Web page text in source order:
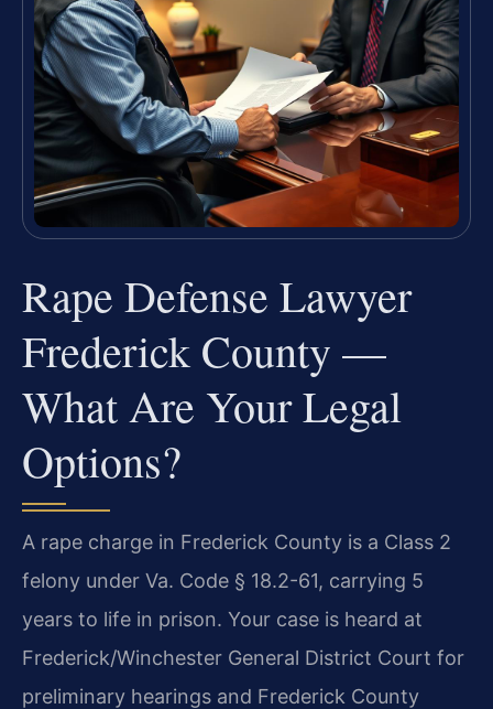
Rape Defense Lawyer
Frederick County —
What Are Your Legal
Options?
A rape charge in Frederick County is a Class 2
felony under Va. Code § 18.2-61, carrying 5
years to life in prison. Your case is heard at
Frederick/Winchester General District Court for
preliminary hearings and Frederick County